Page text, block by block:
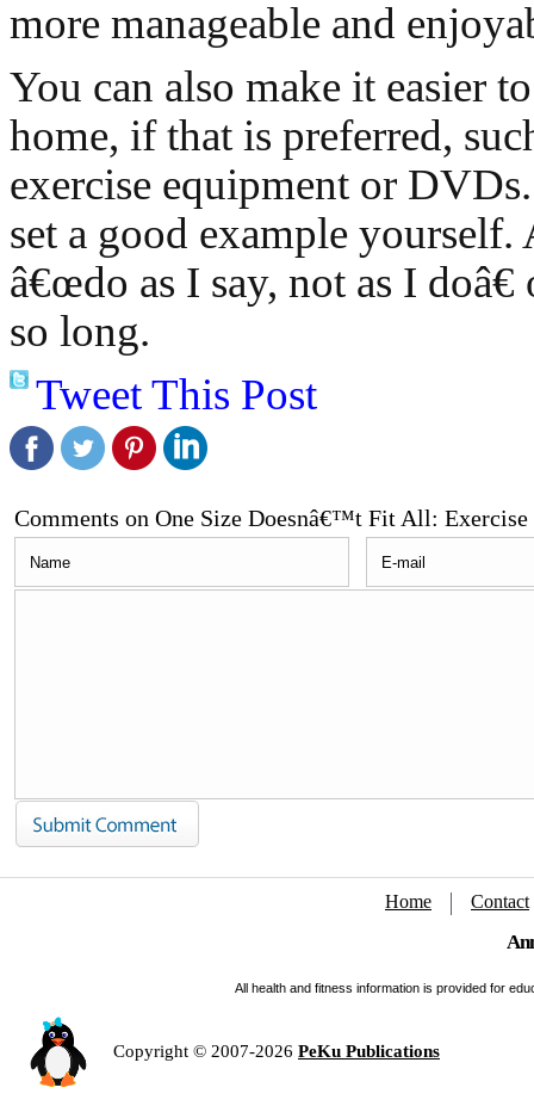
more manageable and
You can also make it easier
home, if that is preferred,
exercise equipment or
set a good example yourself.
â€œdo as I say, not as I
so long.
Tweet This Post
Comments on One Size Doesnâ€™t Fit All: Exercise
Home Contact
All health and fitness information is provided for
Copyright © 2007-2026 PeKu Publications